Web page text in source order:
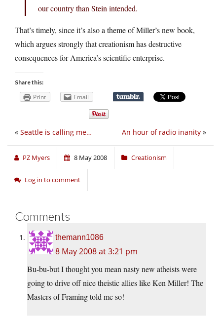
our country than Stein intended.
That’s timely, since it’s also a theme of Miller’s new book,
which argues strongly that creationism has destructive
consequences for America’s scientific enterprise.
Share this:
Print Email
An hour of radio inanity »
« Seattle is calling me…
PZ Myers 8 May 2008 Creationism
Log in to comment
Comments
themann1086
8 May 2008 at 3:21 pm
Bu-bu-but I thought you mean nasty new atheists were
going to drive off nice theistic allies like Ken Miller! The
Masters of Framing told me so!